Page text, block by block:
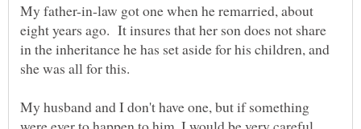
My father-in-law got one when he remarried, about
eight years ago. It insures that her son does not share
in the inheritance he has set aside for his children, and
she was all for this.
My husband and I don't have one, but if something